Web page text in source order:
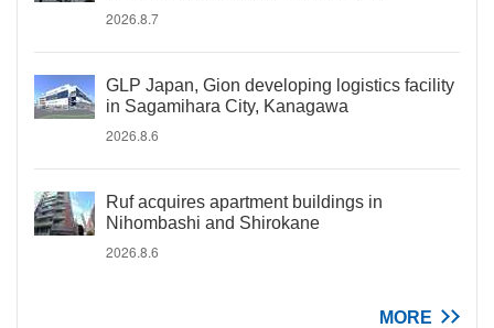
2026.8.7
GLP Japan, Gion developing logistics facility
in Sagamihara City, Kanagawa
2026.8.6
Ruf acquires apartment buildings in
Nihombashi and Shirokane
2026.8.6
MORE